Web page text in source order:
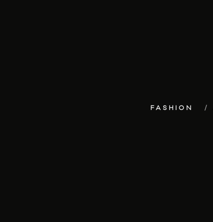
FASHION